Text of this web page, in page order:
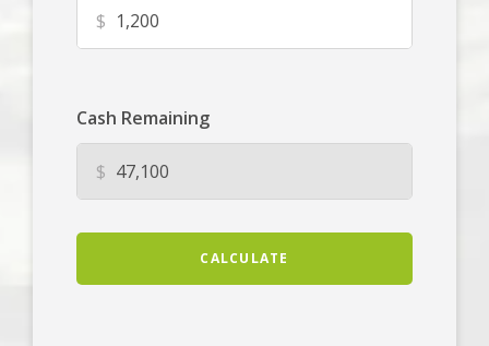
$
Cash Remaining
$
CALCULATE